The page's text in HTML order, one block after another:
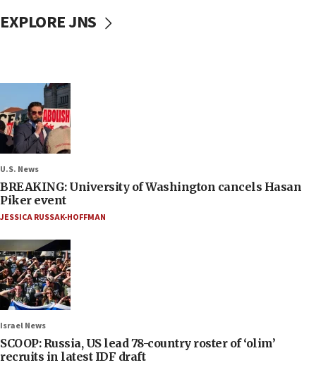
EXPLORE JNS
U.S. News
BREAKING: University of Washington cancels Hasan
Piker event
JESSICA RUSSAK-HOFFMAN
Israel News
SCOOP: Russia, US lead 78-country roster of ‘olim’
recruits in latest IDF draft